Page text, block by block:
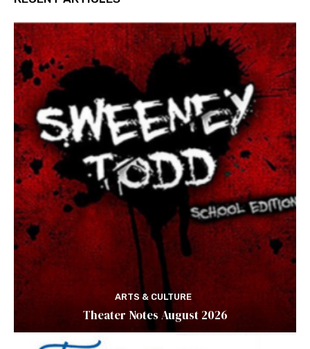
ARTS & CULTURE
Theater Notes August 2026